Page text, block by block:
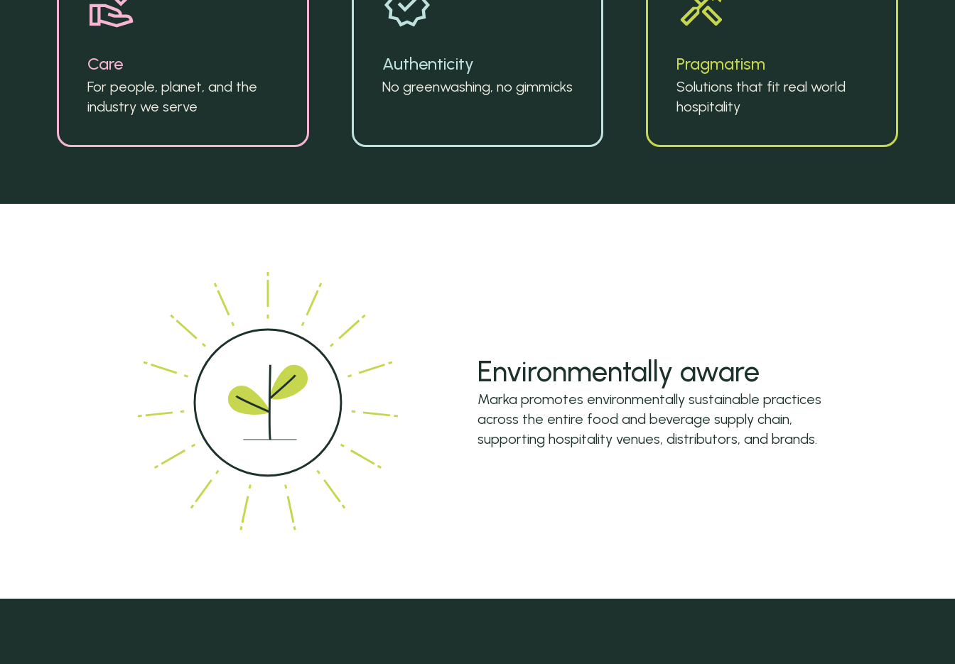
Care
For people, planet, and the
industry we serve
Authenticity
No greenwashing, no gimmicks
Pragmatism
Solutions that fit real world
hospitality
Environmentally aware
Marka promotes environmentally sustainable practices
across the entire food and beverage supply chain,
supporting hospitality venues, distributors, and brands.